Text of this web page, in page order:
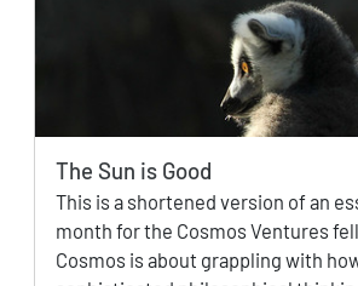
The Sun is Good
This is a shortened version of an
month for the Cosmos Ventures
Cosmos is about grappling with